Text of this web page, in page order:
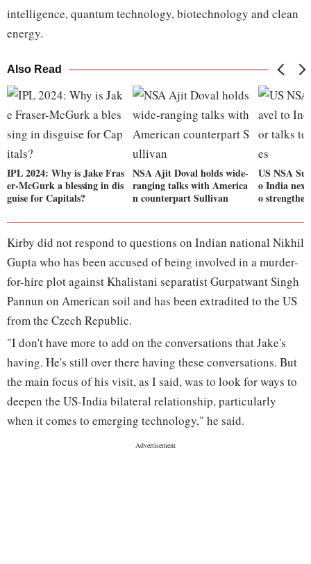
intelligence, quantum technology, biotechnology and clean
energy.
Also Read
IPL 2024: Why is Jake Fras
er-McGurk a blessing in dis
guise for Capitals?
NSA Ajit Doval holds wide-
ranging talks with America
n counterpart Sullivan
US NSA
o India
o
Kirby did not respond to questions on Indian national Nikhil
Gupta who has been accused of being involved in a murder-
for-hire plot against Khalistani separatist Gurpatwant Singh
Pannun on American soil and has been extradited to the US
from the Czech Republic.
"I don't have more to add on the conversations that Jake's
having. He's still over there having these conversations. But
the main focus of his visit, as I said, was to look for ways to
deepen the US-India bilateral relationship, particularly
when it comes to emerging technology," he said.